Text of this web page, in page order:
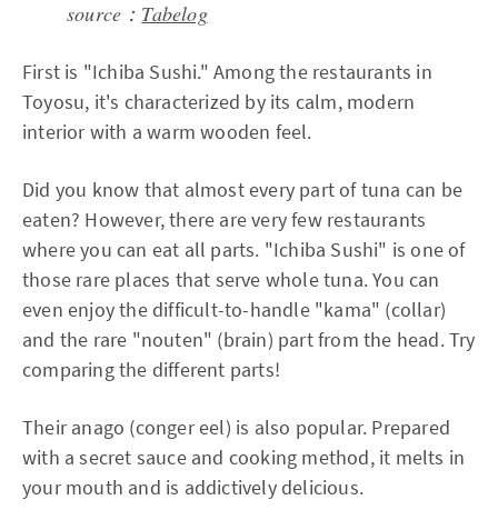
source： Tabelog
First is "Ichiba Sushi." Among the restaurants in
Toyosu, it's characterized by its calm, modern
interior with a warm wooden feel.
Did you know that almost every part of tuna can be
eaten? However, there are very few restaurants
where you can eat all parts. "Ichiba Sushi" is one of
those rare places that serve whole tuna. You can
even enjoy the difficult-to-handle "kama" (collar)
and the rare "nouten" (brain) part from the head. Try
comparing the different parts!
Their anago (conger eel) is also popular. Prepared
with a secret sauce and cooking method, it melts in
your mouth and is addictively delicious.